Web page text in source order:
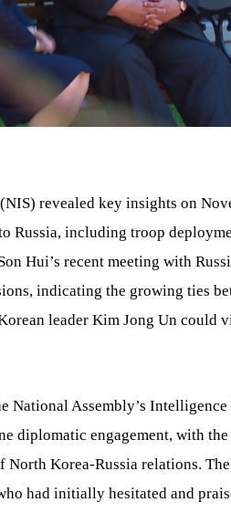
revealed key insights on
Russia, including troop
Hui’s recent meeting with
indicating the growing ties
leader Kim Jong Un could
National Assembly’s
diplomatic engagement, with
North Korea-Russia relations.
had initially hesitated and